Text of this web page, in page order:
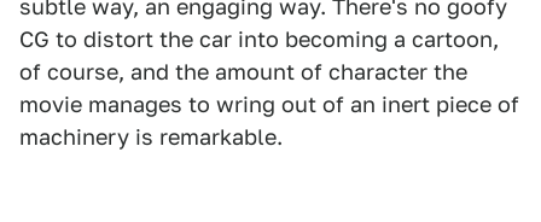
subtle way, an engaging way. There's no goofy
CG to distort the car into becoming a cartoon,
of course, and the amount of character the
movie manages to wring out of an inert piece of
machinery is remarkable.